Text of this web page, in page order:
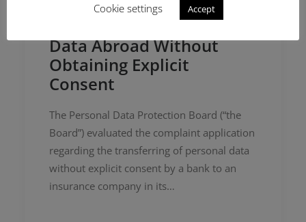
Transferring Personal
Data Abroad Without
Obtaining Explicit
Consent
The Personal Data Protection Board (“the
Board”) evaluated the complaint application
regarding the transferring of personal data
without explicit consent by a bank to an
insurance company in its…
Cookie settings
Accept